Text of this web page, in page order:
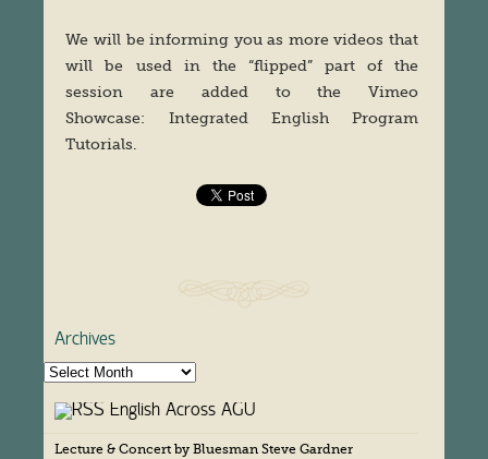
We will be informing you as more videos that
will be used in the “flipped” part of the
session are added to the Vimeo
Showcase: Integrated English Program
Tutorials.
Archives
A
English Across AGU
Lecture & Concert by Bluesman Steve Gardner